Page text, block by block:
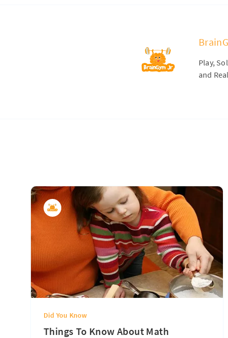
Play,
and
Did You Know
Things To Know About Math